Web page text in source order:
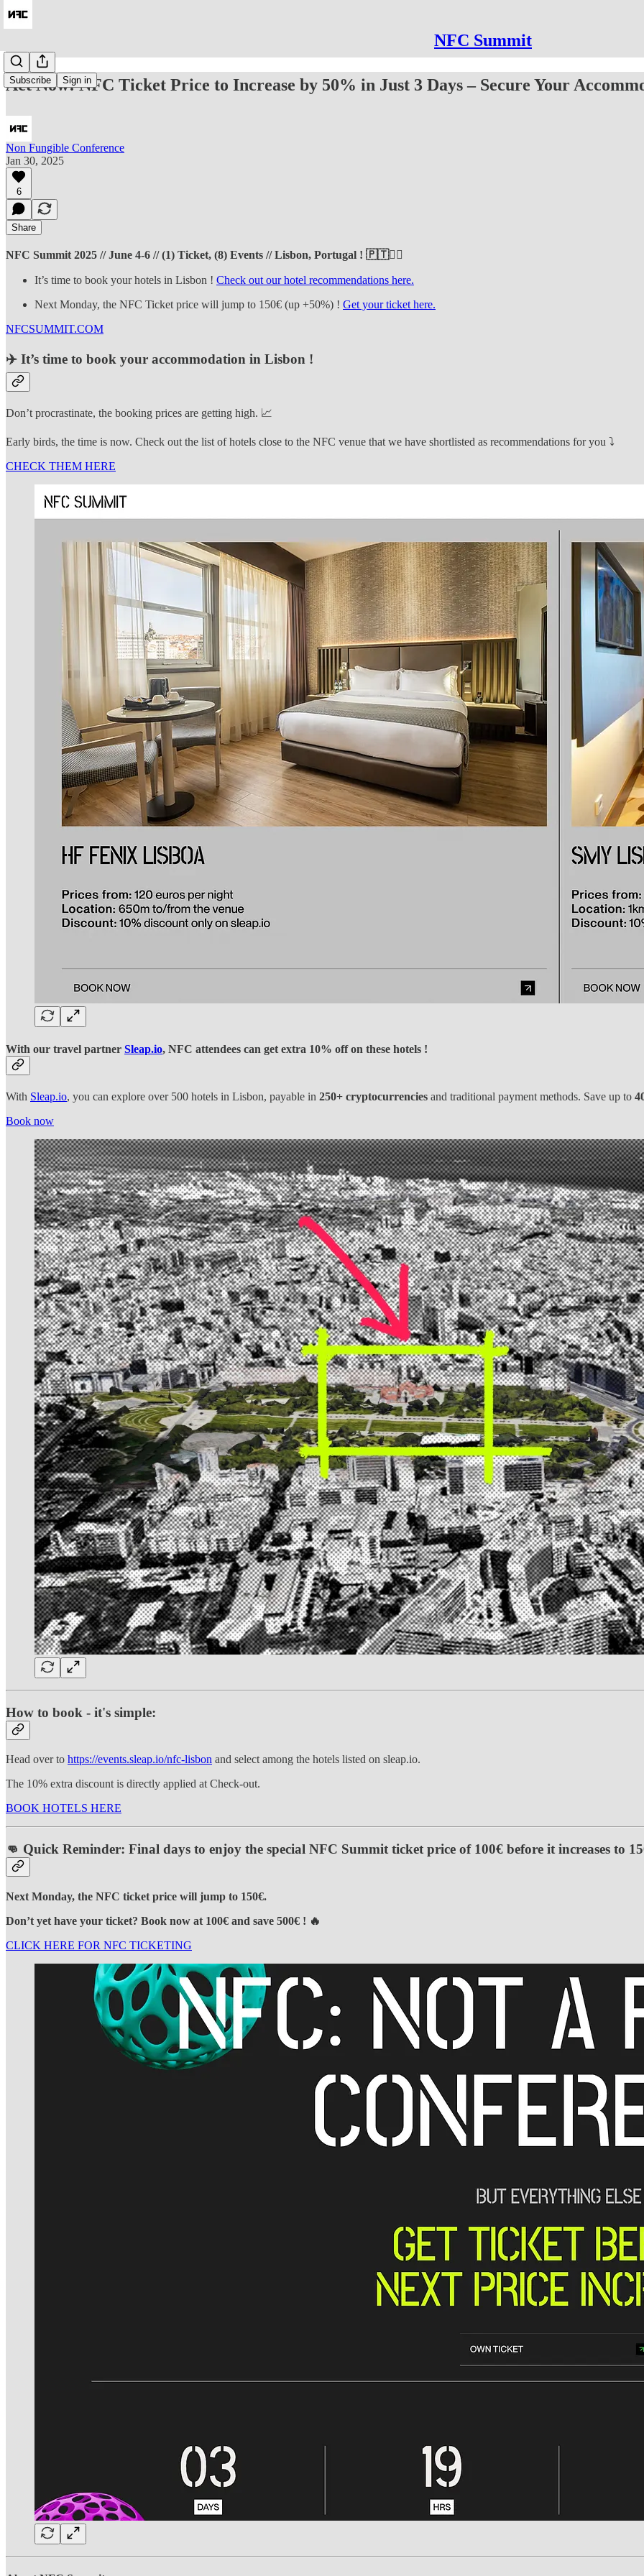
NFC Summit
Subscribe Sign in
Act Now! NFC Ticket Price to Increase by 50% in Just 3 Days – Secure Your
Non Fungible Conference
Jan 30, 2025
6
Share
NFC Summit 2025 // June 4-6 // (1) Ticket, (8) Events // Lisbon, Portugal ! 🇵🇹❤️‍🔥
It’s time to book your hotels in Lisbon ! Check out our hotel recommendations here.
Next Monday, the NFC Ticket price will jump to 150€ (up +50%) ! Get your ticket here.
NFCSUMMIT.COM
✈️ It’s time to book your accommodation in Lisbon !
Don’t procrastinate, the booking prices are getting high. 📈
Early birds, the time is now. Check out the list of hotels close to the NFC venue that we have shortlisted as recommendations for you ⤵️
CHECK THEM HERE
With our travel partner Sleap.io, NFC attendees can get extra 10% off on these hotels !
With Sleap.io, you can explore over 500 hotels in Lisbon, payable in 250+ cryptocurrencies and traditional payment methods. Save up to
Book now
How to book - it's simple:
Head over to https://events.sleap.io/nfc-lisbon and select among the hotels listed on sleap.io.
The 10% extra discount is directly applied at Check-out.
BOOK HOTELS HERE
👊 Quick Reminder: Final days to enjoy the special NFC Summit ticket price of 100€ before it increases to
Next Monday, the NFC ticket price will jump to 150€.
Don’t yet have your ticket? Book now at 100€ and save 500€ ! 🔥
CLICK HERE FOR NFC TICKETING